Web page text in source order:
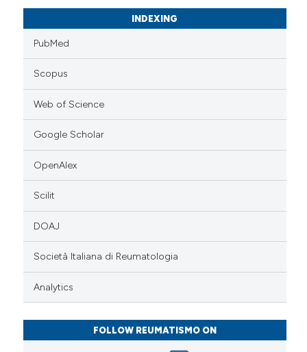
INDEXING
PubMed
Scopus
Web of Science
Google Scholar
OpenAlex
Scilit
DOAJ
Società Italiana di Reumatologia
Analytics
FOLLOW REUMATISMO ON